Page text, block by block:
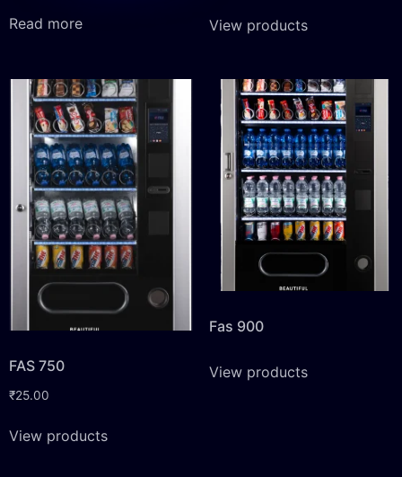
Read more View products
FAS 750
₹25.00
View products
Fas 900
View products